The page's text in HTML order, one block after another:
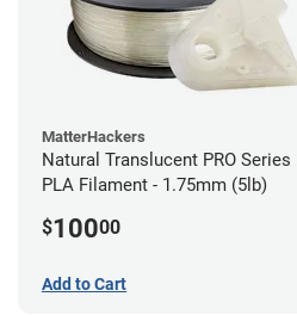
MatterHackers
Natural Translucent PRO Series
PLA Filament - 1.75mm (5lb)
$10000
Add to Cart